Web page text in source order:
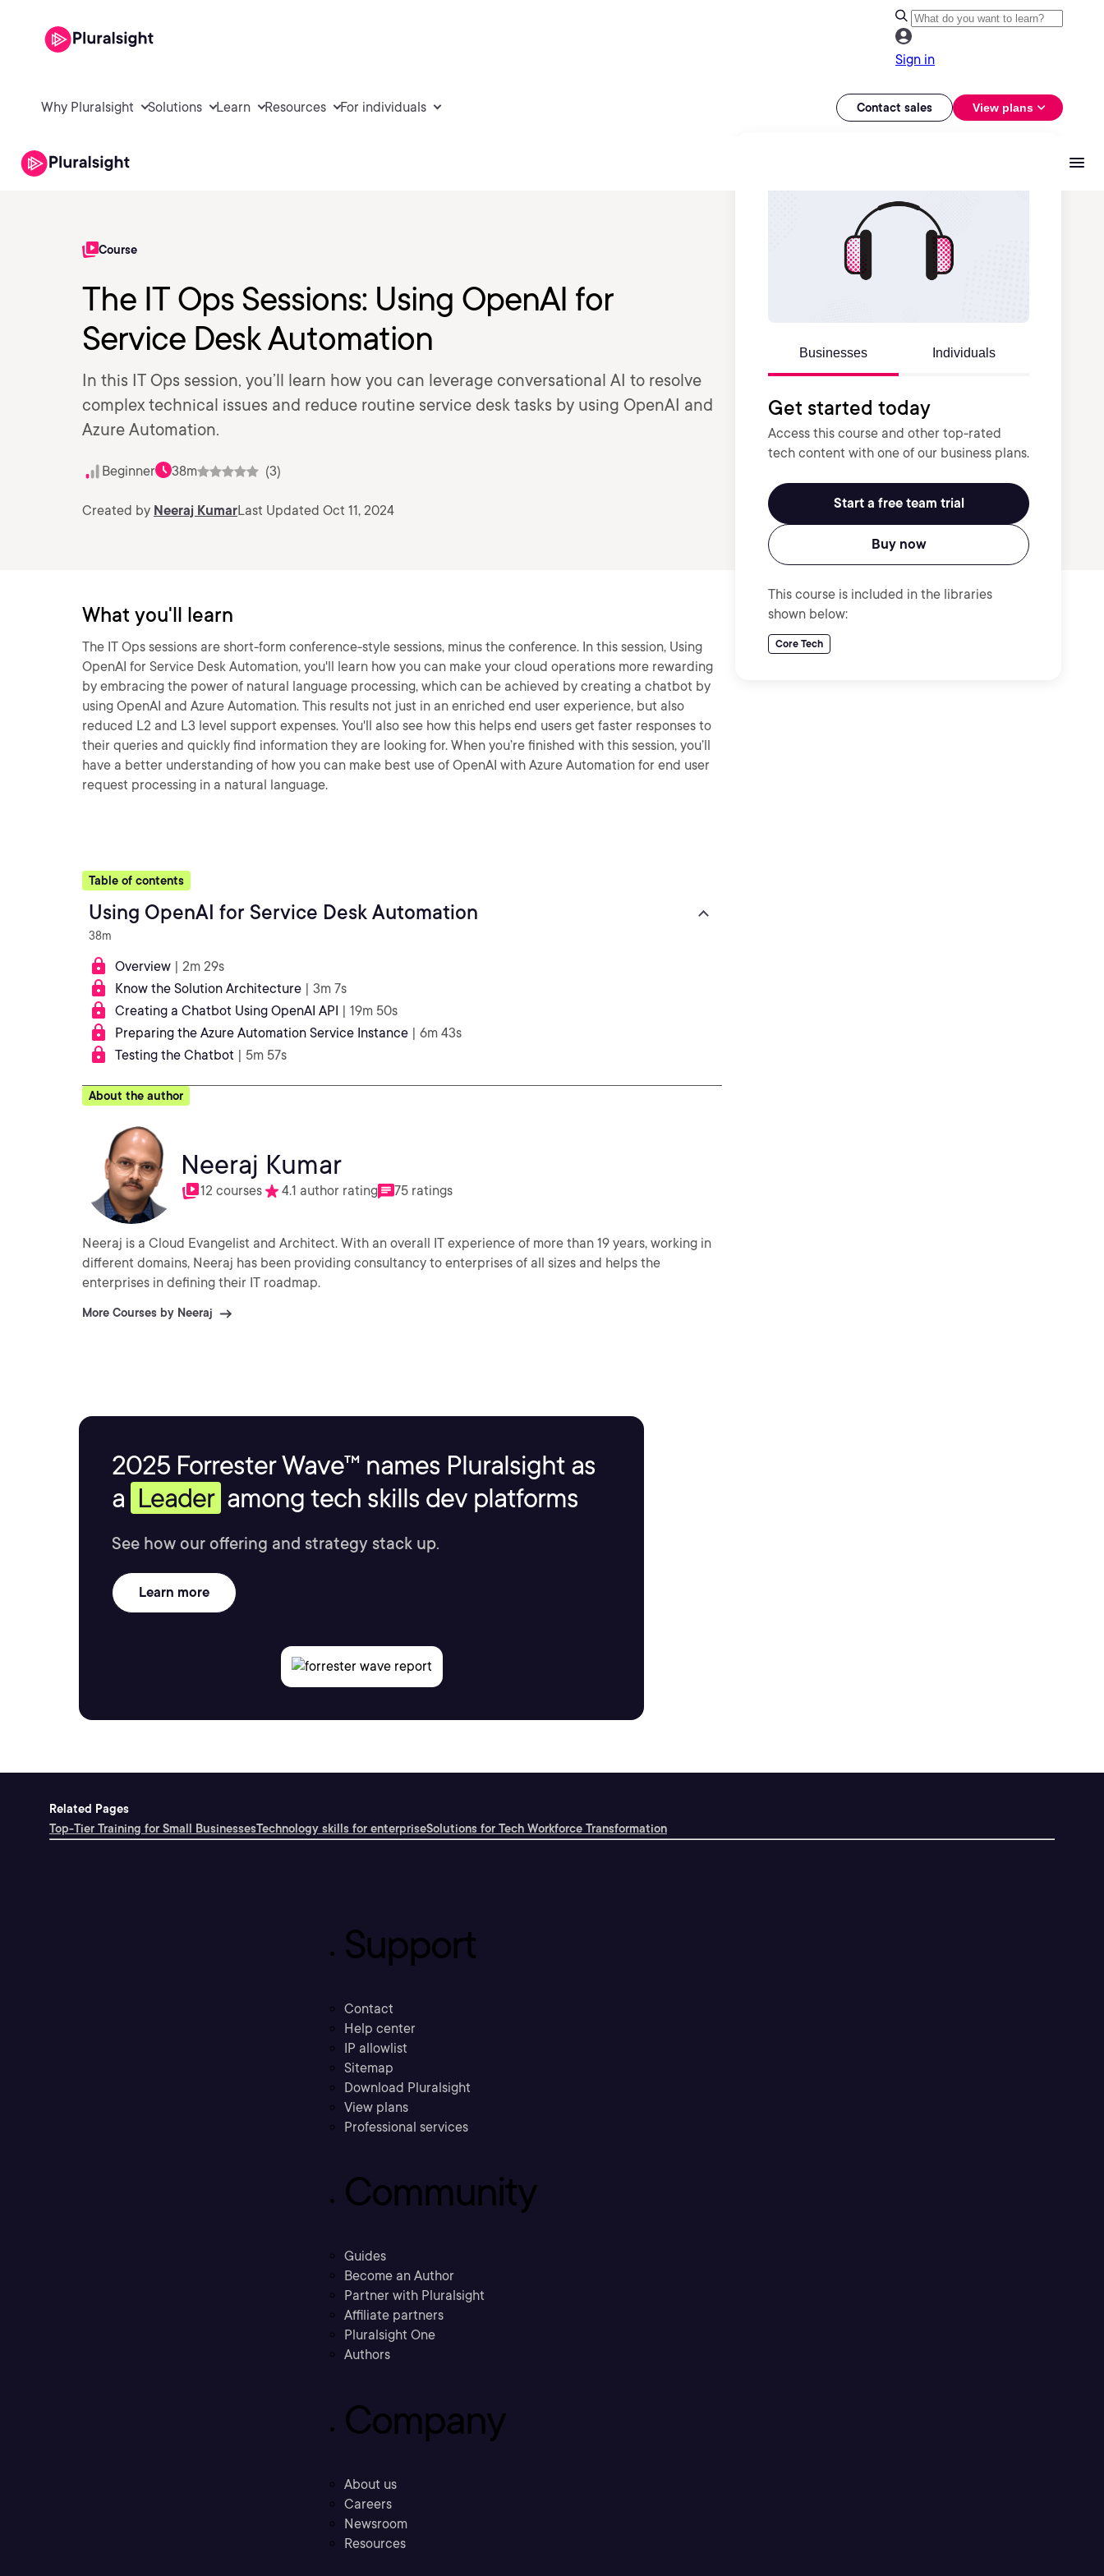
Sign in
Why Pluralsight Solutions Learn Resources For individuals Contact sales View plans
Course
The IT Ops Sessions: Using OpenAI for
Service Desk Automation
In this IT Ops session, you’ll learn how you can leverage conversational AI to resolve
complex technical issues and reduce routine service desk tasks by using OpenAI and
Azure Automation.
Beginner 38m (3)
Created by Neeraj KumarLast Updated Oct 11, 2024
Businesses Individuals
Get started today
Access this course and other top-rated
tech content with one of our business plans.
Start a free team trial
Buy now
This course is included in the libraries
shown below:
Core Tech
What you'll learn
The IT Ops sessions are short-form conference-style sessions, minus the conference. In this session, Using
OpenAI for Service Desk Automation, you'll learn how you can make your cloud operations more rewarding
by embracing the power of natural language processing, which can be achieved by creating a chatbot by
using OpenAI and Azure Automation. This results not just in an enriched end user experience, but also
reduced L2 and L3 level support expenses. You'll also see how this helps end users get faster responses to
their queries and quickly find information they are looking for. When you’re finished with this session, you’ll
have a better understanding of how you can make best use of OpenAI with Azure Automation for end user
request processing in a natural language.
Table of contents
Using OpenAI for Service Desk Automation
38m
Overview | 2m 29s
Know the Solution Architecture | 3m 7s
Creating a Chatbot Using OpenAI API | 19m 50s
Preparing the Azure Automation Service Instance | 6m 43s
Testing the Chatbot | 5m 57s
About the author
Neeraj Kumar
12 courses 4.1 author rating 75 ratings
Neeraj is a Cloud Evangelist and Architect. With an overall IT experience of more than 19 years, working in
different domains, Neeraj has been providing consultancy to enterprises of all sizes and helps the
enterprises in defining their IT roadmap.
More Courses by Neeraj
2025 Forrester Wave™ names Pluralsight as
a Leader among tech skills dev platforms
See how our offering and strategy stack up.
Learn more
Related Pages
Top-Tier Training for Small BusinessesTechnology skills for enterpriseSolutions for Tech Workforce Transformation
Support
Contact
Help center
IP allowlist
Sitemap
Download Pluralsight
View plans
Professional services
Community
Guides
Become an Author
Partner with Pluralsight
Affiliate partners
Pluralsight One
Authors
Company
About us
Careers
Newsroom
Resources